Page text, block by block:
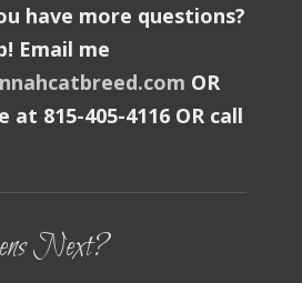
have more questions?
Email me
OR
at 815-405-4116 OR call
Next?